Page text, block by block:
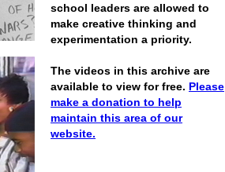
school leaders are allowed to
make creative thinking and
experimentation a priority.
The videos in this archive are
available to view for free. Please
make a donation to help
maintain this area of our
website.